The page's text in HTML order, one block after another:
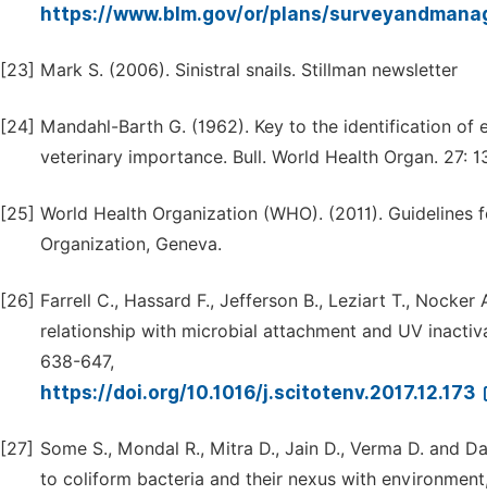
https://www.blm.gov/or/plans/
[23] Mark S. (2006). Sinistral snails. Stillman newsletter
[24] Mandahl-Barth G. (1962). Key to the identification
veterinary importance. Bull. World Health Organ. 27:
[25] World Health Organization (WHO). (2011).
Organization, Geneva.
[26] Farrell C., Hassard F., Jefferson B., Leziart T.,
relationship with microbial attachment and UV
638-647,
https://doi.org/10.1016/j.scitotenv.2017.12.173
[27] Some S., Mondal R., Mitra D., Jain D., Verma D. and
to coliform bacteria and their nexus with